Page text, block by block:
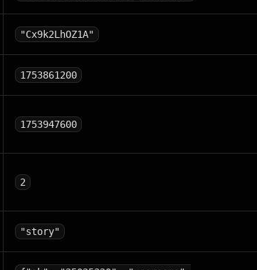
"Cx9k2LhOZ1A"
1753861200
1753947600
2
"story"